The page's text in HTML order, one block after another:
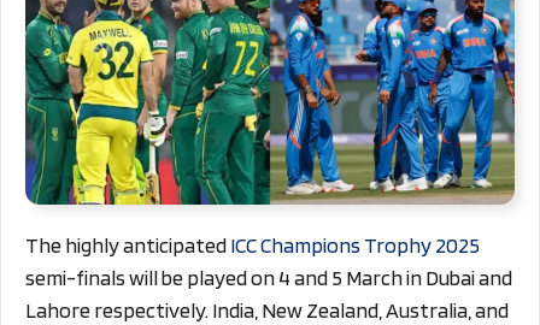
The highly anticipatedICC Champions Trophy 2025
semi-finals will be played on 4 and 5 March in Dubai and
Lahore respectively. India, New Zealand, Australia, and